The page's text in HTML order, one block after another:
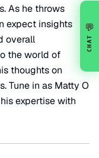
As he throws
expect insights
overall
the world of
thoughts on
Tune in as Matty O
expertise with
💬
CHAT